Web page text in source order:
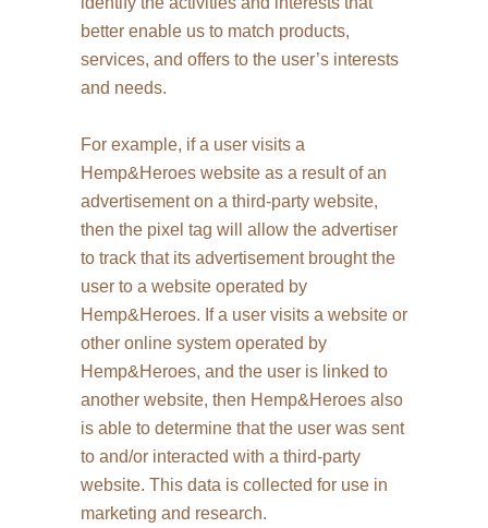
better enable us to match products,
services, and offers to the user’s interests
and needs.
For example, if a user visits a
Hemp&Heroes website as a result of an
advertisement on a third-party website,
then the pixel tag will allow the advertiser
to track that its advertisement brought the
user to a website operated by
Hemp&Heroes. If a user visits a website or
other online system operated by
Hemp&Heroes, and the user is linked to
another website, then Hemp&Heroes also
is able to determine that the user was sent
to and/or interacted with a third-party
website. This data is collected for use in
marketing and research.